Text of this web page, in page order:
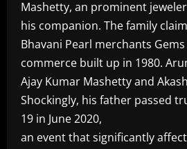
Mashetty, an prominent
his companion. The family
Bhavani Pearl merchants
commerce built up in 1980.
Ajay Kumar Mashetty and
Shockingly, his father passed
19 in June 2020,
an event that significantly